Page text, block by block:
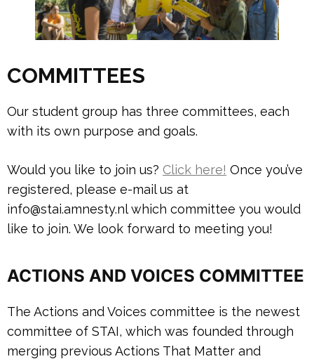
COMMITTEES
Our student group has three committees, each
with its own purpose and goals.
Would you like to join us? Click here! Once you’ve
registered, please e-mail us at
info@stai.amnesty.nl which committee you would
like to join. We look forward to meeting you!
ACTIONS AND VOICES COMMITTEE
The Actions and Voices committee is the newest
committee of STAI, which was founded through
merging previous Actions That Matter and